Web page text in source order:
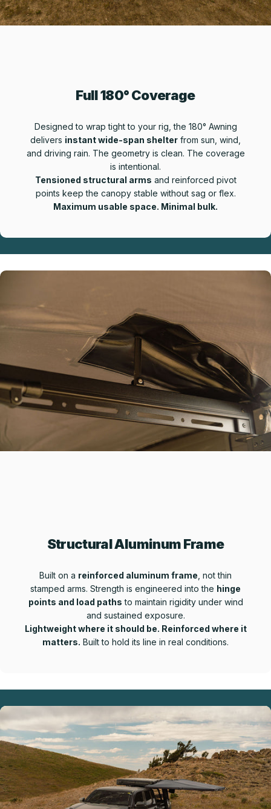
Full 180° Coverage
Designed to wrap tight to your rig, the 180° Awning
delivers instant wide-span shelter from sun, wind,
and driving rain. The geometry is clean. The coverage
is intentional.
Tensioned structural arms and reinforced pivot
points keep the canopy stable without sag or flex.
Maximum usable space. Minimal bulk.
Structural Aluminum Frame
Built on a reinforced aluminum frame , not thin
stamped arms. Strength is engineered into the hinge
points and load paths to maintain rigidity under wind
and sustained exposure.
Lightweight where it should be. Reinforced where it
matters. Built to hold its line in real conditions.